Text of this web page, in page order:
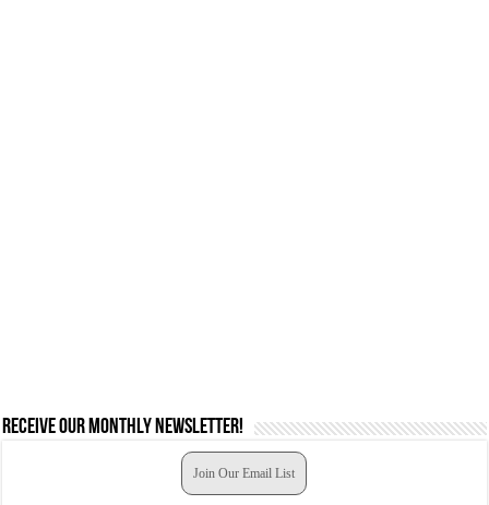
Receive our monthly newsletter!
Join Our Email List